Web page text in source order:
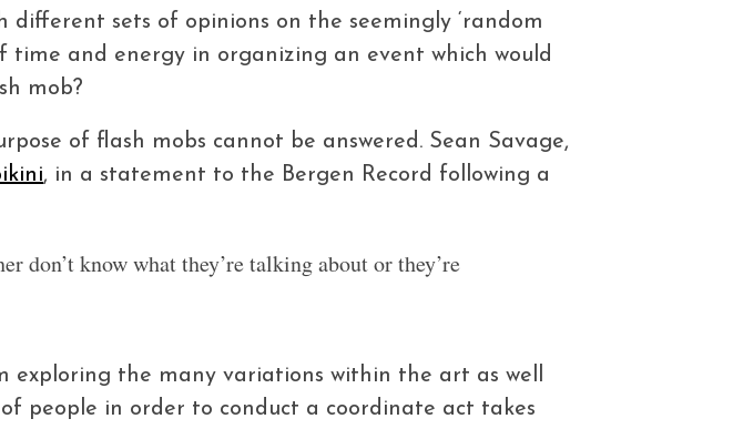
different sets of opinions on the seemingly ‘random
time and energy in organizing an event which would
mob?
of flash mobs cannot be answered. Sean Savage,
, in a statement to the Bergen Record following a
don’t know what they’re talking about or they’re
the many variations within the art as well
people in order to conduct a coordinate act takes